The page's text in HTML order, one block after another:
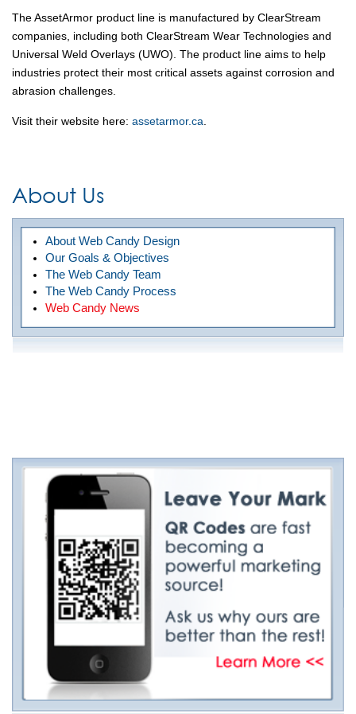
The AssetArmor product line is manufactured by ClearStream
companies, including both ClearStream Wear Technologies and
Universal Weld Overlays (UWO). The product line aims to help
industries protect their most critical assets against corrosion and
abrasion challenges.
Visit their website here: assetarmor.ca
About Us
About Web Candy Design
Our Goals & Objectives
The Web Candy Team
The Web Candy Process
Web Candy News